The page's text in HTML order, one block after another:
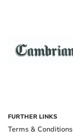
FURTHER LINKS
Terms & Conditions